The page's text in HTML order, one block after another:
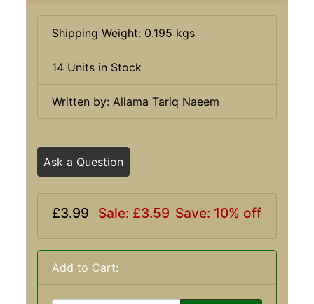
Shipping Weight: 0.195 kgs
14 Units in Stock
Written by: Allama Tariq Naeem
Ask a Question
£3.99 Sale: £3.59 Save: 10% off
Add to Cart: